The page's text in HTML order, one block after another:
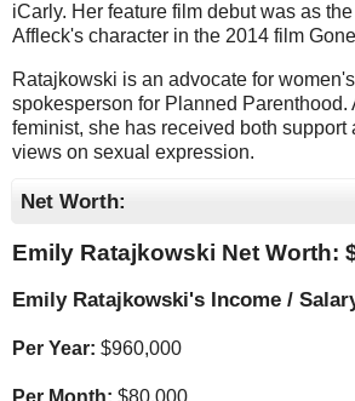
iCarly. Her feature film debut was as
Affleck's character in the 2014 film
Ratajkowski is an advocate for
spokesperson for Planned Parenthood.
feminist, she has received both support
views on sexual expression.
Net Worth:
Emily Ratajkowski Net Worth:
Emily Ratajkowski's Income /
Per Year: $960,000
Per Month: $80,000